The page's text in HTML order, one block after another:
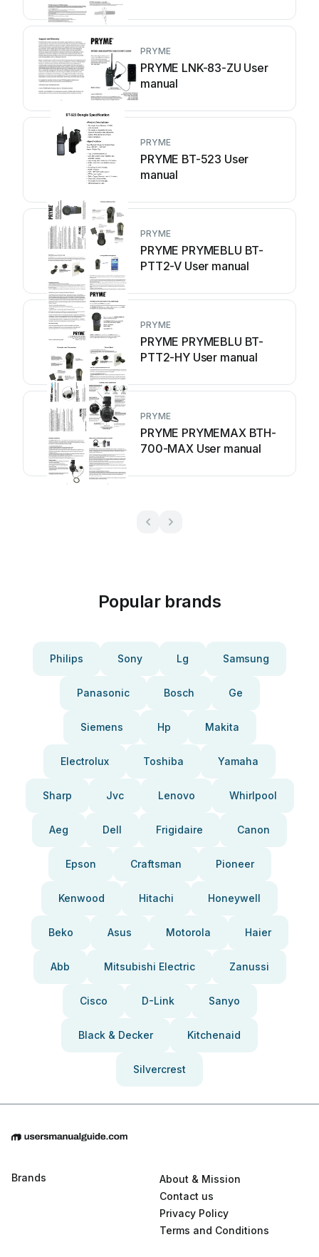
PRYME
PRYME LNK-83-ZU User
manual
PRYME
PRYME BT-523 User
manual
PRYME
PRYME PRYMEBLU BT-
PTT2-V User manual
PRYME
PRYME PRYMEBLU BT-
PTT2-HY User manual
PRYME
PRYME PRYMEMAX BTH-
700-MAX User manual
Popular brands
Philips Sony Lg Samsung
Panasonic Bosch Ge
Siemens Hp Makita
Electrolux Toshiba Yamaha
Sharp Jvc Lenovo Whirlpool
Aeg Dell Frigidaire Canon
Epson Craftsman Pioneer
Kenwood Hitachi Honeywell
Beko Asus Motorola Haier
Abb Mitsubishi Electric Zanussi
Cisco D-Link Sanyo
Black & Decker Kitchenaid
Silvercrest
Brands
About & Mission
Contact us
Privacy Policy
Terms and Conditions